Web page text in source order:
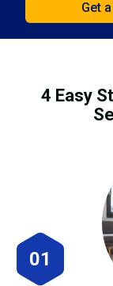
4 Easy
01